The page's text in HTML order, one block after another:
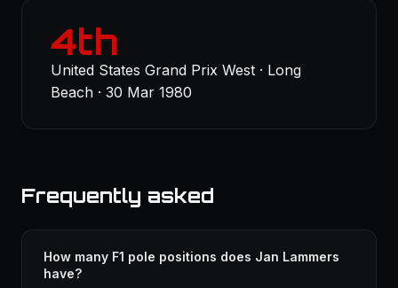
4th
United States Grand Prix West · Long
Beach · 30 Mar 1980
Frequently asked
How many F1 pole positions does Jan Lammers
have?